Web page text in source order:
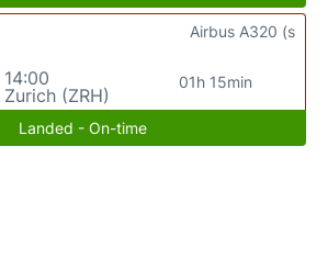
14:00
Zurich (ZRH)
01h 15min
Airbus A320 (s
Landed - On-time